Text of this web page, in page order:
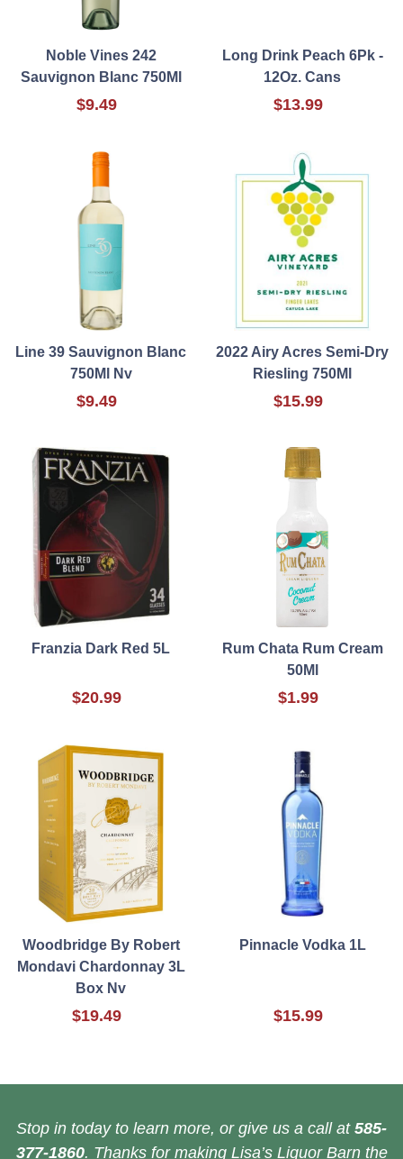
Noble Vines 242
Sauvignon Blanc 750Ml
$9.49
Long Drink Peach 6Pk -
12Oz. Cans
$13.99
Line 39 Sauvignon Blanc
750Ml Nv
$9.49
2022 Airy Acres Semi-Dry
Riesling 750Ml
$15.99
Franzia Dark Red 5L
$20.99
Rum Chata Rum Cream
50Ml
$1.99
Woodbridge By Robert
Mondavi Chardonnay 3L
Box Nv
$19.49
Pinnacle Vodka 1L
$15.99
Stop in today to learn more, or give us a call at 585-
377-1860. Thanks for making Lisa’s Liquor Barn the